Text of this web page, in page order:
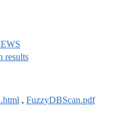
results
, FuzzyDBScan.pdf